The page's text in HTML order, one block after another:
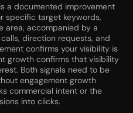
a documented improvement
specific target keywords,
area, accompanied by a
direction requests, and
confirms your visibility is
growth confirms that visibility
Both signals need to be
engagement growth
commercial intent or the
into clicks.